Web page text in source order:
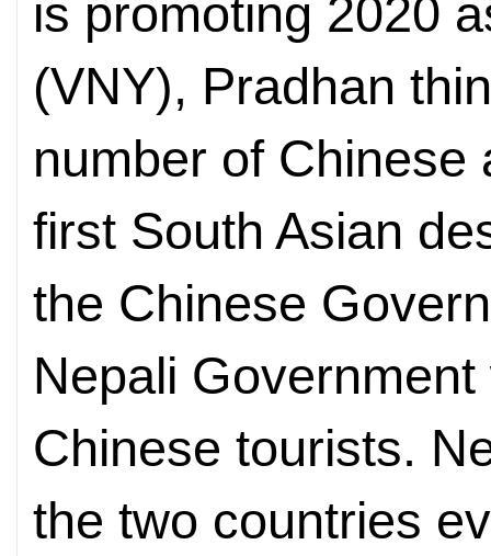
is promoting 2020
(VNY), Pradhan
number of Chinese
first South Asian
the Chinese
Nepali
Chinese tourists.
the two countries